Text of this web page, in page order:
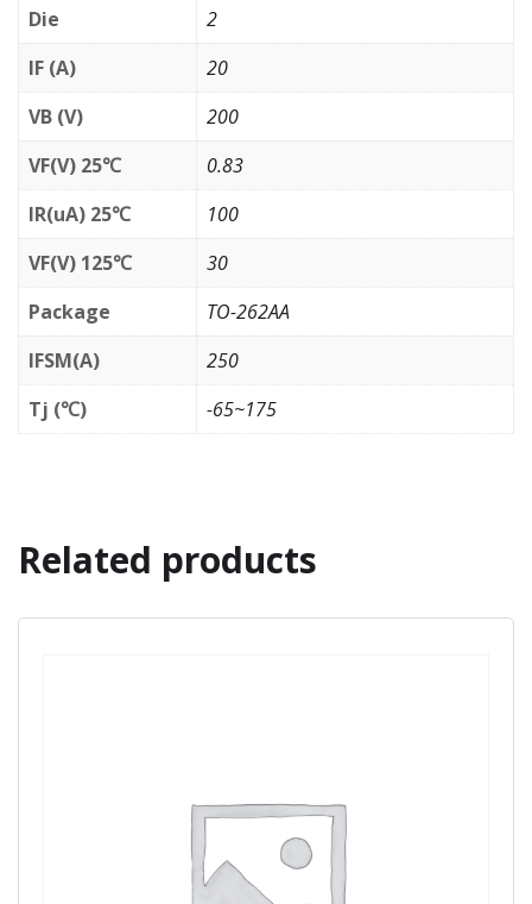
Die
2
IF (A)
20
VB (V)
200
VF(V) 25℃
0.83
IR(uA) 25℃
100
VF(V) 125℃
30
Package
TO-262AA
IFSM(A)
250
Tj (℃)
-65~175
Related products